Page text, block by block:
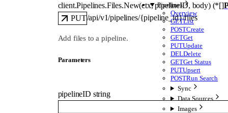
Pipelines
Overview
GETList
POSTCreate
GETGet
PUTUpdate
DELDelete
GETGet Status
PUTUpsert
POSTRun Search
Sync
Data Sources
Images
client.Pipelines.Files.New(ctx, pipelineID, body) (*[]
PUT/api/v1/pipelines/{pipeline_id}/files
Add files to a pipeline.
Parameters
pipelineID string